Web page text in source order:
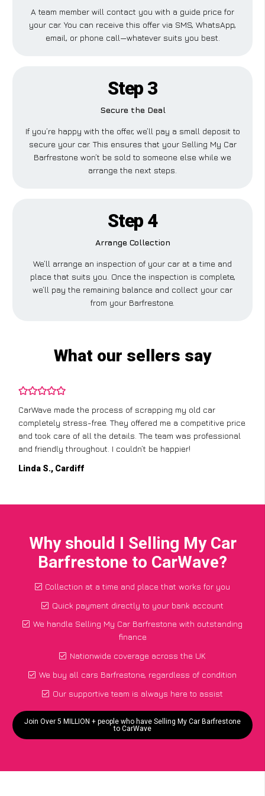
A team member will contact you with a guide price for
your car. You can receive this offer via SMS, WhatsApp,
email, or phone call—whatever suits you best.
Step 3
Secure the Deal
If you’re happy with the offer, we’ll pay a small deposit to
secure your car. This ensures that your Selling My Car
Barfrestone won’t be sold to someone else while we
arrange the next steps.
Step 4
Arrange Collection
We’ll arrange an inspection of your car at a time and
place that suits you. Once the inspection is complete,
we’ll pay the remaining balance and collect your car
from your Barfrestone.
What our sellers say
CarWave made the process of scrapping my old car
completely stress-free. They offered me a competitive price
and took care of all the details. The team was professional
and friendly throughout. I couldn’t be happier!
Linda S., Cardiff
Why should I Selling My Car
Barfrestone to CarWave?
Collection at a time and place that works for you
Quick payment directly to your bank account
We handle Selling My Car Barfrestone with outstanding
finance
Nationwide coverage across the UK
We buy all cars Barfrestone, regardless of condition
Our supportive team is always here to assist
Join Over 5 MILLION + people who have Selling My Car Barfrestone
to CarWave